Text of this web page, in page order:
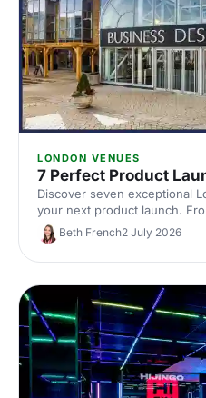
LONDON VENUES
7 Perfect Product
Discover seven exceptional
your next product launch.
innovative settings, find
unforgettable and impress
Beth French2 July 2026